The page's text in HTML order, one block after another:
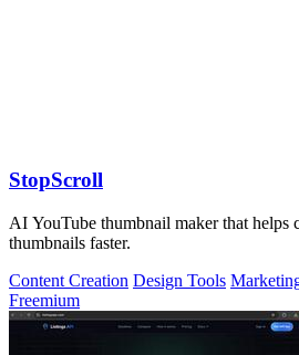
StopScroll
AI YouTube thumbnail maker that helps
thumbnails faster.
Content Creation Design Tools
Freemium